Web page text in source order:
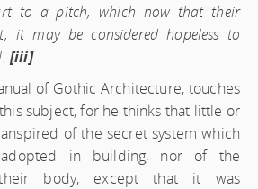
to a pitch, which now that their
it may be considered hopeless to
[iii]
of Gothic Architecture, touches
subject, for he thinks that little or
of the secret system which
adopted in building, nor of the
body, except that it was